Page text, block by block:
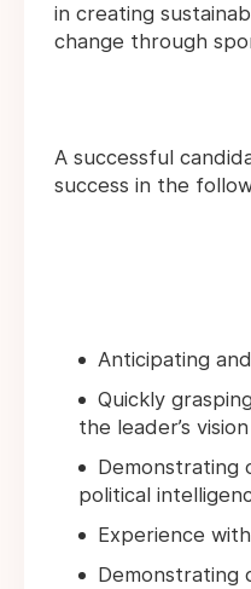
in creating
change through
A successful
success in the
Anticipating
Quickly
the leader’s vision
Demonstrating
political
Experience
Demonstrating